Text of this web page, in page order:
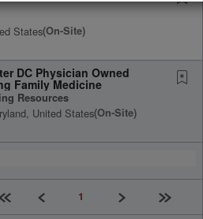
States(on-Site)
DC Physician Owned
Family Medicine
Resources
United States(on-Site)
pagePrevious1 Next Last